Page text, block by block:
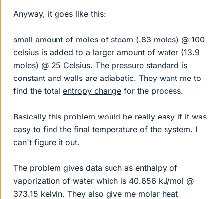
Anyway, it goes like this:
small amount of moles of steam (.83 moles) @ 100
celsius is added to a larger amount of water (13.9
moles) @ 25 Celsius. The pressure standard is
constant and walls are adiabatic. They want me to
find the total entropy change for the process.
Basically this problem would be really easy if it was
easy to find the final temperature of the system. I
can't figure it out.
The problem gives data such as enthalpy of
vaporization of water which is 40.656 kJ/mol @
373.15 kelvin. They also give me molar heat